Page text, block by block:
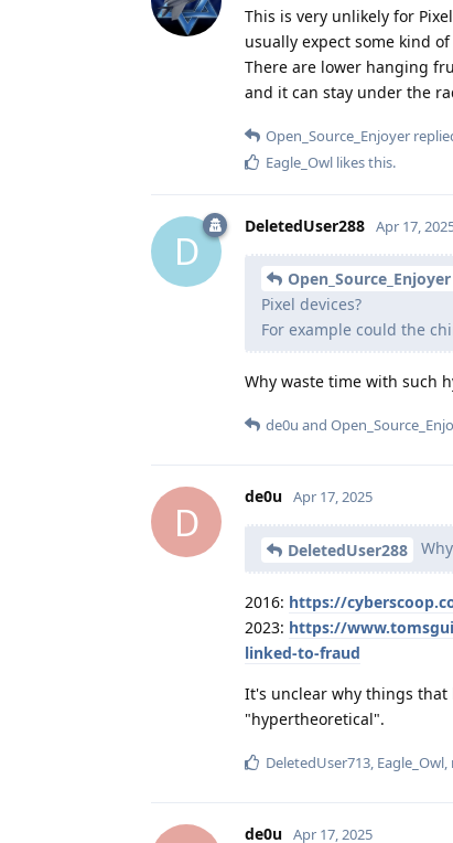
This is very unlikely for
usually expect some kind
There are lower hanging
and it can stay under the
Open_Source_Enjoyer
Eagle_Owl likes this.
D
DeletedUser288 Apr 17,
Open_Source_Enjoyer
Pixel devices?
For example could the
Why waste time with such
de0u and
D
de0u Apr 17, 2025
DeletedUser288
2016: https://
2023: https://
linked-to-fraud
It's unclear why things that
"hypertheoretical".
DeletedUser713, Eagle_Owl,
de0u Apr 17, 2025